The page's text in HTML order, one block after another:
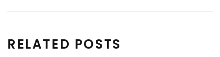
RELATED POSTS